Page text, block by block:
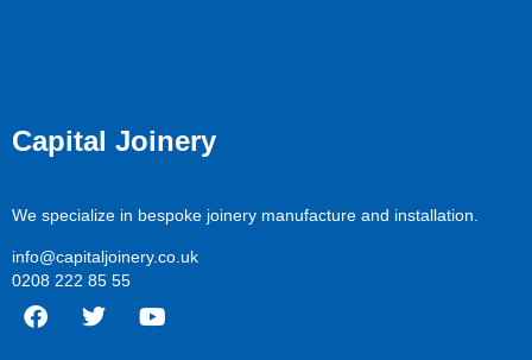
Capital Joinery
We specialize in bespoke joinery manufacture and installation.
info@capitaljoinery.co.uk
0208 222 85 55